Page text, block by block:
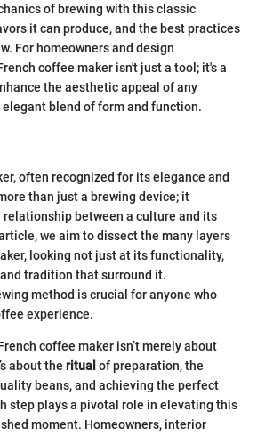
of brewing with this classic
it can produce, and the best practices
For homeowners and design
coffee maker isn't just a tool; it's a
the aesthetic appeal of any
blend of form and function.
often recognized for its elegance and
than just a brewing device; it
between a culture and its
we aim to dissect the many layers
looking not just at its functionality,
tradition that surround it.
method is crucial for anyone who
experience.
coffee maker isn’t merely about
about the ritual of preparation, the
beans, and achieving the perfect
step plays a pivotal role in elevating this
moment. Homeowners, interior